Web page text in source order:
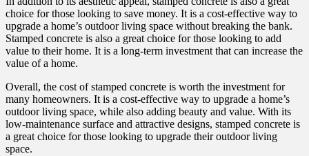
choice for those looking to save money. It is a cost-effective way to
upgrade a home’s outdoor living space without breaking the bank.
Stamped concrete is also a great choice for those looking to add
value to their home. It is a long-term investment that can increase the
value of a home.
Overall, the cost of stamped concrete is worth the investment for
many homeowners. It is a cost-effective way to upgrade a home’s
outdoor living space, while also adding beauty and value. With its
low-maintenance surface and attractive designs, stamped concrete is
a great choice for those looking to upgrade their outdoor living
space.